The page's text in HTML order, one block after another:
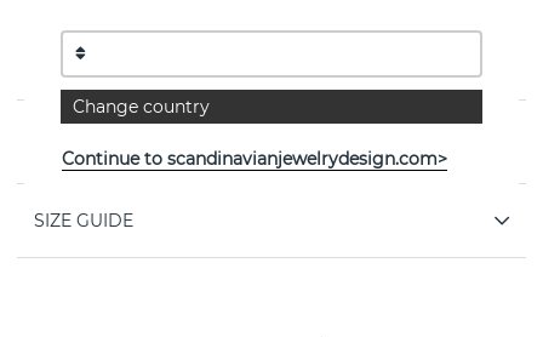
Beam & Stars is a sterling silver ring By the Swedish
jeweller Efva Attling
SIZE GUIDE
Change country
Continue to scandinavianjewelrydesign.com>